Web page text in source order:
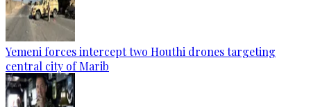
Yemeni forces intercept two Houthi drones targeting
central city of Marib